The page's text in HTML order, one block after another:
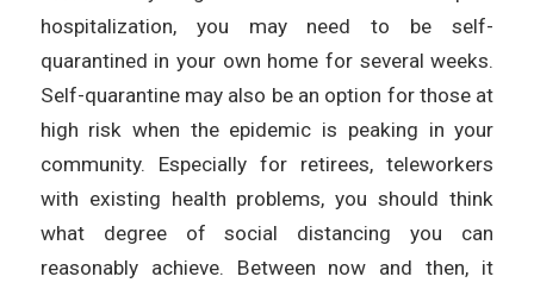
hospitalization, you may need to be self-
quarantined in your own home for several weeks.
Self-quarantine may also be an option for those at
high risk when the epidemic is peaking in your
community. Especially for retirees, teleworkers
with existing health problems, you should think
what degree of social distancing you can
reasonably achieve. Between now and then, it